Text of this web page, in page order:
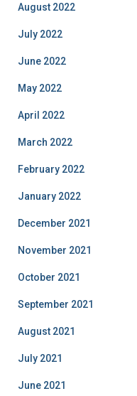
August 2022
July 2022
June 2022
May 2022
April 2022
March 2022
February 2022
January 2022
December 2021
November 2021
October 2021
September 2021
August 2021
July 2021
June 2021